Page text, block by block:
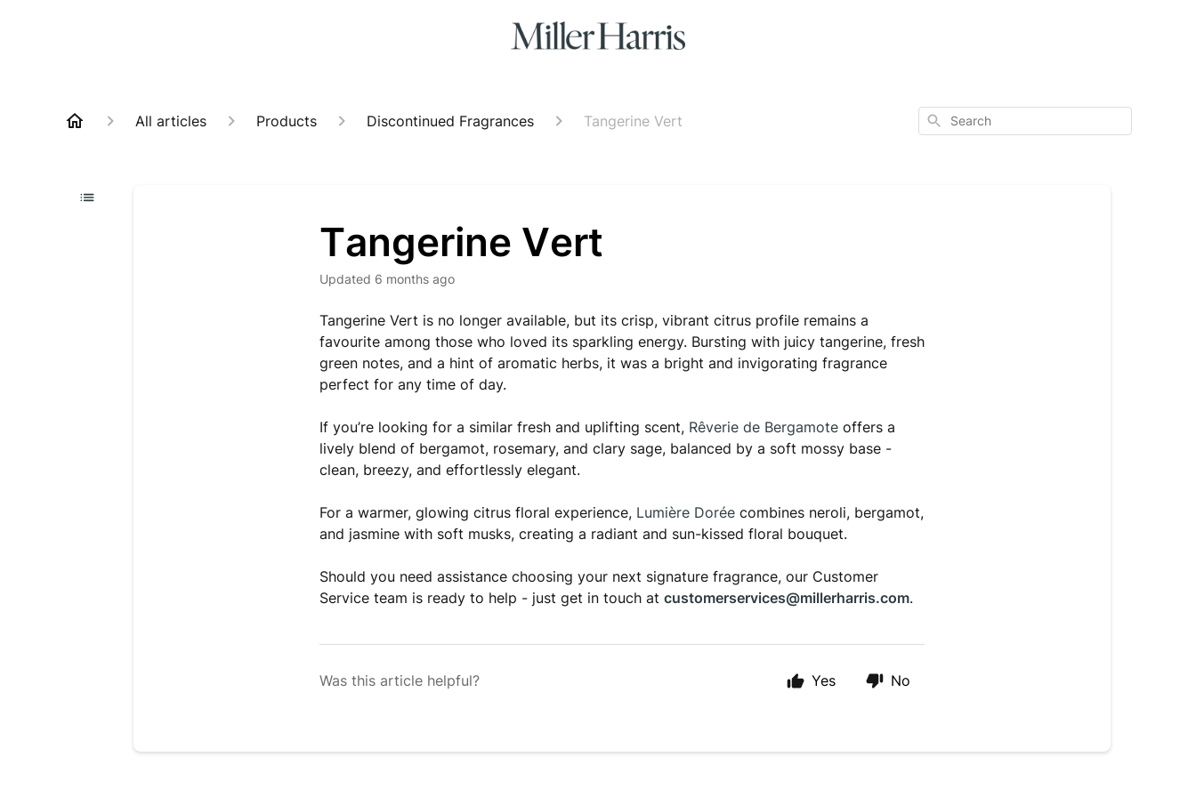
All articles Products Discontinued Fragrances Tangerine Vert Search
Tangerine Vert
Updated 6 months ago
Tangerine Vert is no longer available, but its crisp, vibrant citrus profile remains a
favourite among those who loved its sparkling energy. Bursting with juicy tangerine, fresh
green notes, and a hint of aromatic herbs, it was a bright and invigorating fragrance
perfect for any time of day.
If you’re looking for a similar fresh and uplifting scent, Rêverie de Bergamote offers a
lively blend of bergamot, rosemary, and clary sage, balanced by a soft mossy base -
clean, breezy, and effortlessly elegant.
For a warmer, glowing citrus floral experience, Lumière Dorée combines neroli, bergamot,
and jasmine with soft musks, creating a radiant and sun-kissed floral bouquet.
Should you need assistance choosing your next signature fragrance, our Customer
Service team is ready to help - just get in touch atcustomerservices@millerharris.com.
Was this article helpful? Yes No